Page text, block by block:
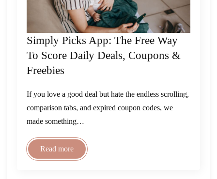
Simply Picks App: The Free Way
To Score Daily Deals, Coupons &
Freebies
If you love a good deal but hate the endless scrolling,
comparison tabs, and expired coupon codes, we
made something…
Read more